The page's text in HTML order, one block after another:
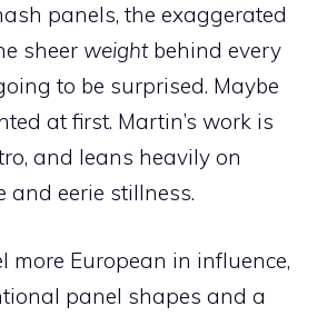
panels, the exaggerated
sheer weightbehind every
to be surprised. Maybe
at first. Martin’s work is
and leans heavily on
and eerie stillness.
more European in influence,
panel shapes and a